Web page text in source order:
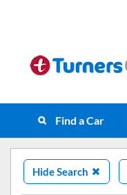
Find a Car
Hide Search